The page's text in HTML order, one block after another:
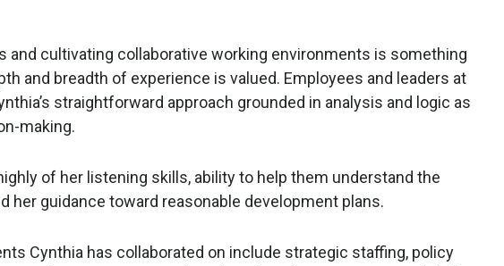
and cultivating collaborative working environments is something
and breadth of experience is valued. Employees and leaders at
straightforward approach grounded in analysis and logic as
making.
of her listening skills, ability to help them understand the
her guidance toward reasonable development plans.
Cynthia has collaborated on include strategic staffing, policy